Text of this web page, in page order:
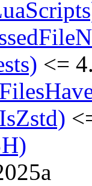
<=